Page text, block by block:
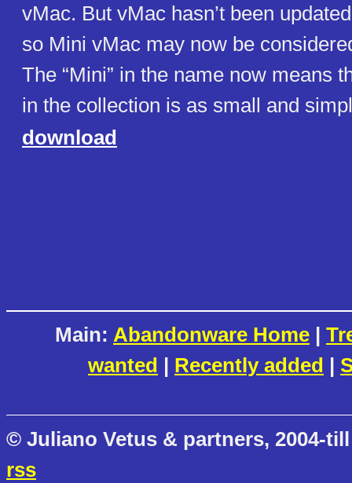
vMac. But vMac hasn’t been
so Mini vMac may now be
The “Mini” in the name now means
in the collection is as small and
download
Main: Abandonware Home |
wanted | Recently added |
© Juliano Vetus & partners, 2004-
rss